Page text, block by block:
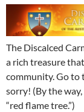
The Discalced
a rich treasure
community. Go to
sorry! (By the
“red flame tree.”)